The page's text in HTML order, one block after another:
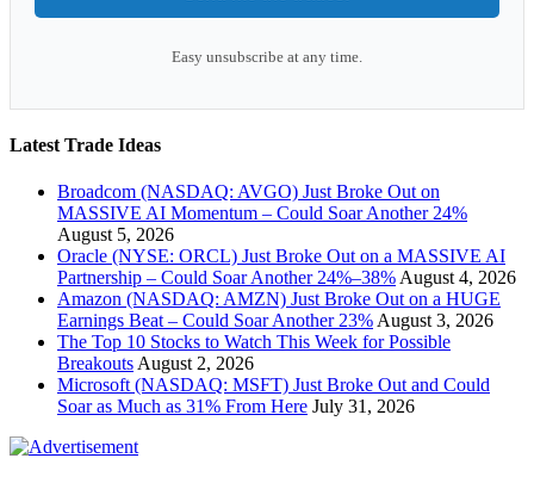
Easy unsubscribe at any time.
Latest Trade Ideas
Broadcom (NASDAQ: AVGO) Just Broke Out on
MASSIVE AI Momentum – Could Soar Another 24%
August 5, 2026
Oracle (NYSE: ORCL) Just Broke Out on a MASSIVE AI
Partnership – Could Soar Another 24%–38% August 4, 2026
Amazon (NASDAQ: AMZN) Just Broke Out on a HUGE
Earnings Beat – Could Soar Another 23% August 3, 2026
The Top 10 Stocks to Watch This Week for Possible
Breakouts August 2, 2026
Microsoft (NASDAQ: MSFT) Just Broke Out and Could
Soar as Much as 31% From Here July 31, 2026